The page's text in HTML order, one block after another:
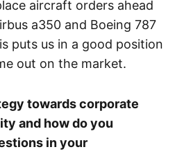
aircraft orders ahead
a350 and Boeing 787
puts us in a good position
out on the market.
towards corporate
and how do you
in your